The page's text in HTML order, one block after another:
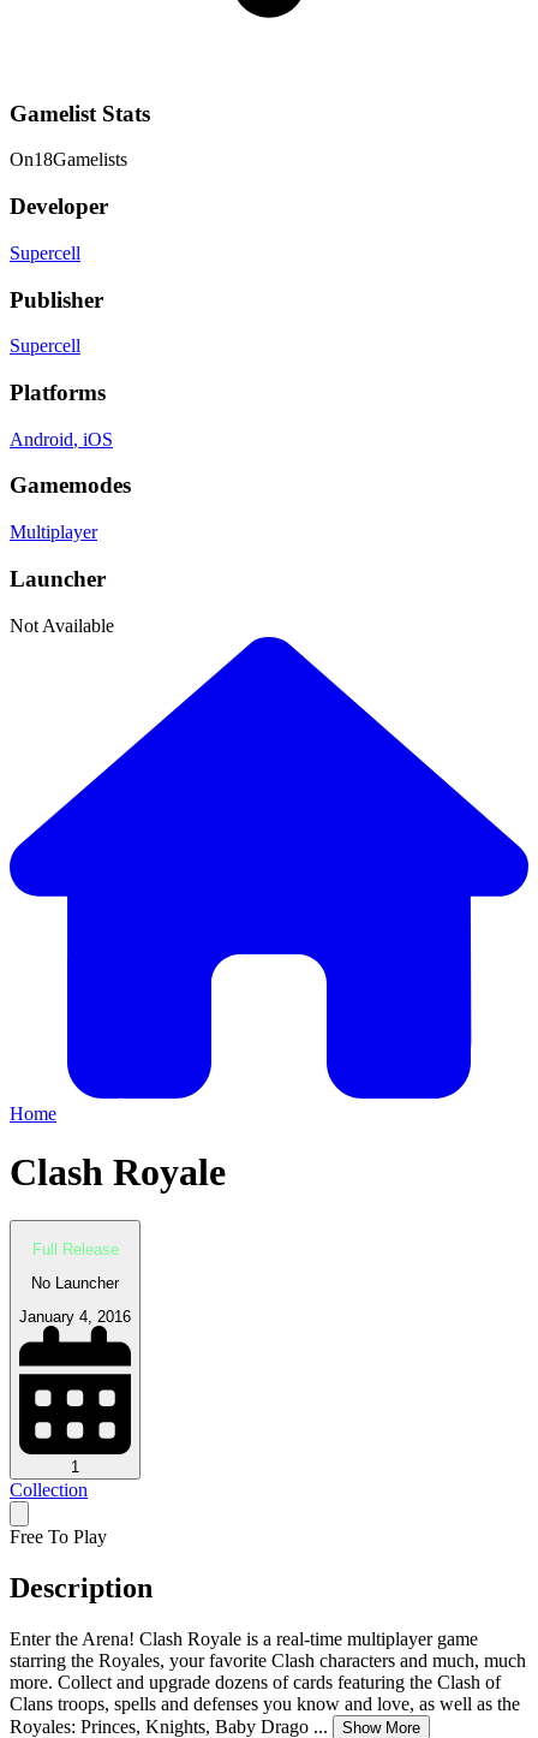
Gamelist Stats
On18Gamelists
Developer
Supercell
Publisher
Supercell
Platforms
Android, iOS
Gamemodes
Multiplayer
Launcher
Not Available
Home
Clash Royale
Full Release
No Launcher
January 4, 2016
1
Collection
Free To Play
Description
Enter the Arena! Clash Royale is a real-time multiplayer game
starring the Royales, your favorite Clash characters and much, much
more. Collect and upgrade dozens of cards featuring the Clash of
Clans troops, spells and defenses you know and love, as well as the
Royales: Princes, Knights, Baby Drago ... Show More